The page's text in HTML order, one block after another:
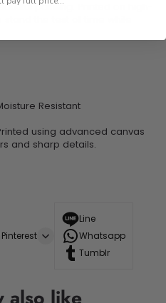
painting. Printed on high-
Resistant
using advanced canvas
and sharp details.
Pinterest
Line
Whatsapp
Tumblr